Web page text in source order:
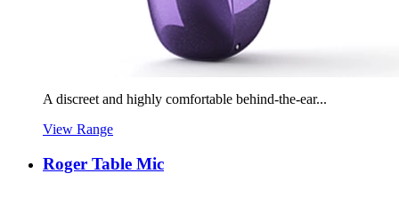
A discreet and highly comfortable behind-the-ear...
View Range
Roger Table Mic